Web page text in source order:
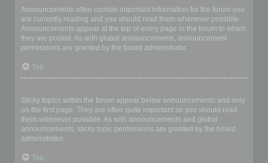
Announcements often contain important information for the forum you
are currently reading and you should read them whenever possible.
Announcements appear at the top of every page in the forum to which
they are posted. As with global announcements, announcement
permissions are granted by the board administrator.
Top
Sticky topics within the forum appear below announcements and only
on the first page. They are often quite important so you should read
them whenever possible. As with announcements and global
announcements, sticky topic permissions are granted by the board
administrator.
Top